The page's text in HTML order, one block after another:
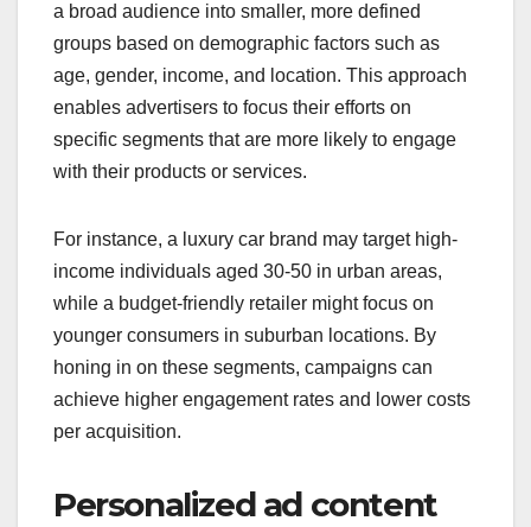
a broad audience into smaller, more defined
groups based on demographic factors such as
age, gender, income, and location. This approach
enables advertisers to focus their efforts on
specific segments that are more likely to engage
with their products or services.
For instance, a luxury car brand may target high-
income individuals aged 30-50 in urban areas,
while a budget-friendly retailer might focus on
younger consumers in suburban locations. By
honing in on these segments, campaigns can
achieve higher engagement rates and lower costs
per acquisition.
Personalized ad content